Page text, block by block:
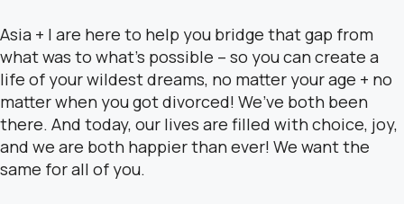
Asia + I are here to help you bridge that gap from
what was to what’s possible – so you can create a
life of your wildest dreams, no matter your age + no
matter when you got divorced! We’ve both been
there. And today, our lives are filled with choice, joy,
and we are both happier than ever! We want the
same for all of you.